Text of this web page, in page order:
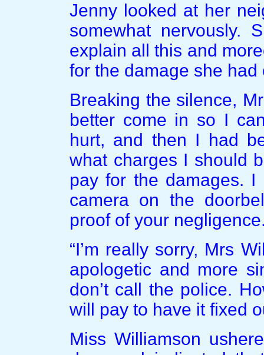
Jenny looked at her
somewhat nervously.
explain all this and
for the damage she had
Breaking the silence,
better come in so I
hurt, and then I had
what charges I should
pay for the damages.
camera on the
proof of your
“I’m really sorry, Mrs
apologetic and more
don’t call the police.
will pay to have it fixed
Miss Williamson